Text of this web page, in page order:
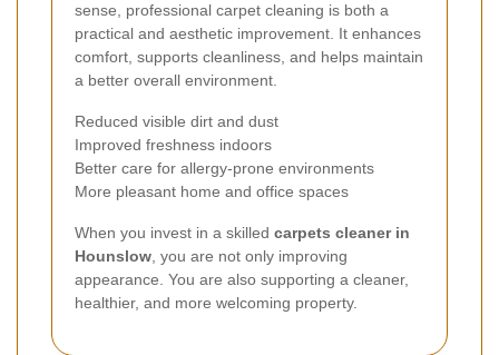
sense, professional carpet cleaning is both a
practical and aesthetic improvement. It enhances
comfort, supports cleanliness, and helps maintain
a better overall environment.
Reduced visible dirt and dust
Improved freshness indoors
Better care for allergy-prone environments
More pleasant home and office spaces
When you invest in a skilled carpets cleaner in
Hounslow, you are not only improving
appearance. You are also supporting a cleaner,
healthier, and more welcoming property.